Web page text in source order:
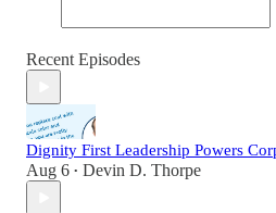
Recent Episodes
Dignity First Leadership Powers
Aug 6 • Devin D. Thorpe